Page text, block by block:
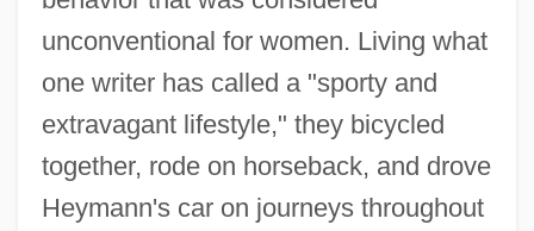
unconventional for women. Living what
one writer has called a "sporty and
extravagant lifestyle," they bicycled
together, rode on horseback, and drove
Heymann's car on journeys throughout